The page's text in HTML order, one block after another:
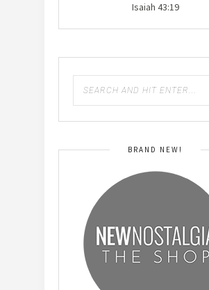
Isaiah 43:19
BRAND NEW!